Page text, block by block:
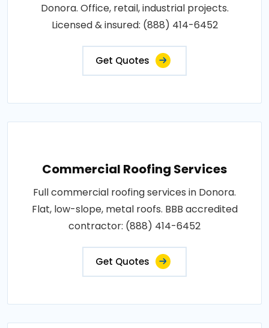
Donora. Office, retail, industrial projects.
Licensed & insured: (888) 414-6452
Get Quotes
Commercial Roofing Services
Full commercial roofing services in Donora.
Flat, low-slope, metal roofs. BBB accredited
contractor: (888) 414-6452
Get Quotes